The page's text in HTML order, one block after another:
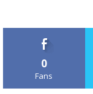
0
Fans